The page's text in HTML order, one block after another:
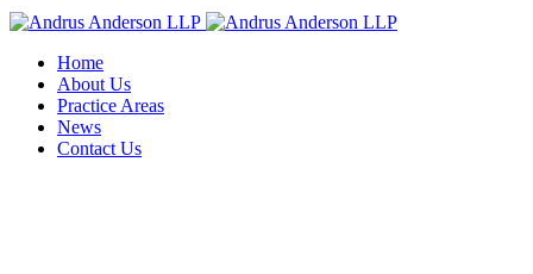
Home
About Us
Practice Areas
News
Contact Us